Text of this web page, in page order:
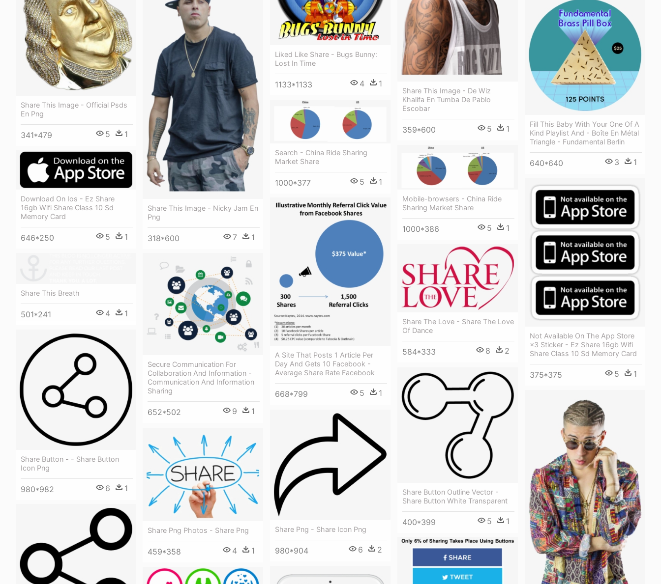
Share This Image - De Wiz
Khalifa En Tumba De Pablo
Escobar
359*600 5 1
Liked Like Share - Bugs Bunny:
Lost In Time
1133*1133 4 1
Share This Image - Official Psds
En Png
341*479 5 1
Share This Image - Nicky Jam En
Png
318*600 7 1
Fill This Baby With Your One Of A
Kind Playlist And - Boîte En Métal
Triangle - Fundamental Berlin
640*640 3 1
Search - China Ride Sharing
Market Share
1000*377 5 1
Mobile-browsers - China Ride
Sharing Market Share
1000*386 5 1
Download On Ios - Ez Share
16gb Wifi Share Class 10 Sd
Memory Card
646*250 5 1
Not Available On The App Store
×3 Sticker - Ez Share 16gb Wifi
Share Class 10 Sd Memory Card
375*375 5 1
A Site That Posts 1 Article Per
Day And Gets 10 Facebook -
Average Share Rate Facebook
668*799 5 1
Share The Love - Share The Love
Of Dance
584*333 8 2
Share This Breath
501*241 4 1
Secure Communication For
Collaboration And Information -
Communication And Information
Sharing
652*502 9 1
Share Button - - Share Button
Icon Png
980*982 6 1
Share Button Outline Vector -
Share Button White Transparent
400*399 5 1
Share Png - Share Icon Png
980*904 6 2
Share Png Photos - Share Png
459*358 4 1